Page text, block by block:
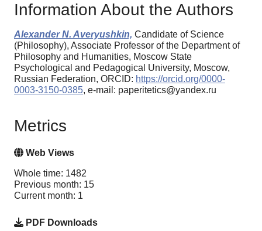
Information About the Authors
Alexander N. Averyushkin, Candidate of Science
(Philosophy), Associate Professor of the Department of
Philosophy and Humanities, Moscow State
Psychological and Pedagogical University, Moscow,
Russian Federation, ORCID: https://orcid.org/0000-
0003-3150-0385, e-mail: paperitetics@yandex.ru
Metrics
Web Views
Whole time: 1482
Previous month: 15
Current month: 1
PDF Downloads